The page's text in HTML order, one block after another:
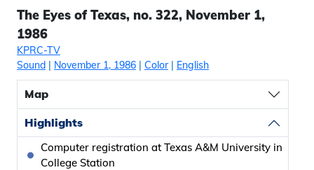
The Eyes of Texas, no. 322, November 1,
1986
KPRC-TV
Sound | November 1, 1986 | Color| English
Map
Highlights
Computer registration at Texas A&M University in
College Station